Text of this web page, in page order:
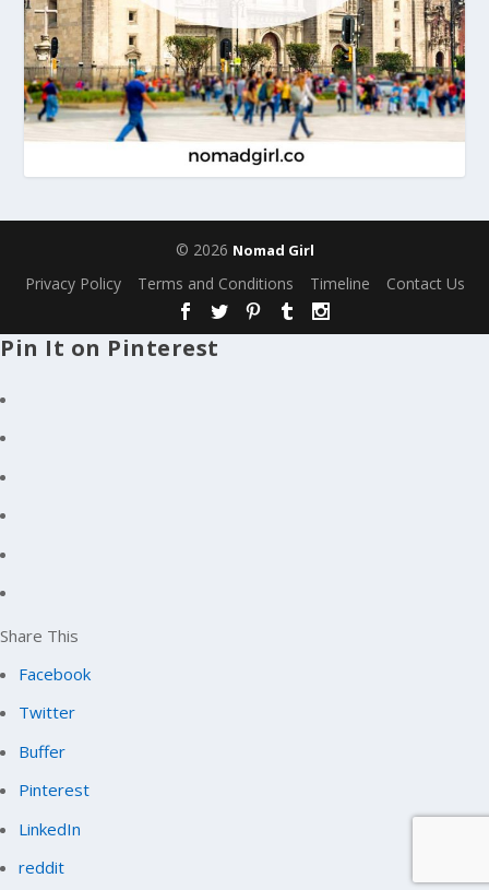
© 2026 Nomad Girl
Privacy Policy Terms and Conditions Timeline Contact Us
Pin It on Pinterest
Share This
Facebook
Twitter
Buffer
Pinterest
LinkedIn
reddit